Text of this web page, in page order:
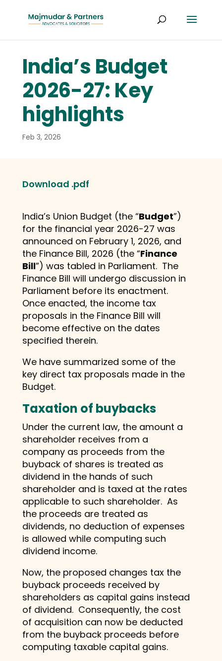
India’s Budget
2026-27: Key
highlights
Feb 3, 2026
Download .pdf
India’s Union Budget (the “Budget”)
for the financial year 2026-27 was
announced on February 1, 2026, and
the Finance Bill, 2026 (the “Finance
Bill”) was tabled in Parliament. The
Finance Bill will undergo discussion in
Parliament before its enactment.
Once enacted, the income tax
proposals in the Finance Bill will
become effective on the dates
specified therein.
We have summarized some of the
key direct tax proposals made in the
Budget.
Taxation of buybacks
Under the current law, the amount a
shareholder receives from a
company as proceeds from the
buyback of shares is treated as
dividend in the hands of such
shareholder and is taxed at the rates
applicable to such shareholder. As
the proceeds are treated as
dividends, no deduction of expenses
is allowed while computing such
dividend income.
Now, the proposed changes tax the
buyback proceeds received by
shareholders as capital gains instead
of dividend. Consequently, the cost
of acquisition can now be deducted
from the buyback proceeds before
computing taxable capital gains.